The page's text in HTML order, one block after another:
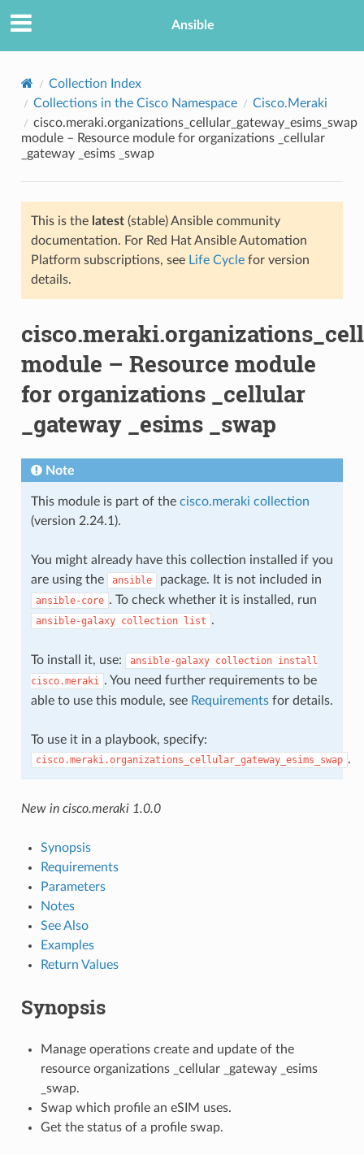
Ansible
Collection Index
Collections in the Cisco Namespace
Cisco.Meraki
cisco.meraki.organizations_cellular_gateway_esims_swap
module – Resource module for organizations _cellular
_gateway _esims _swap
This is the latest(stable) Ansible community
documentation. For Red Hat Ansible Automation
Platform subscriptions, see Life Cyclefor version
details.
module – Resource module
for organizations _cellular
_gateway _esims _swap
Note
This module is part of the cisco.meraki collection
(version 2.24.1).
You might already have this collection installed if you
are using the
ansible package. It is not included in
ansible-core . To check whether it is installed, run
ansible-galaxy collection list .
To install it, use: ansible-galaxy collection install
cisco.meraki . You need further requirements to be
able to use this module, see Requirementsfor details.
To use it in a playbook, specify:
cisco.meraki.organizations_cellular_gateway_esims_swap .
New in cisco.meraki 1.0.0
Synopsis
Requirements
Parameters
Notes
See Also
Examples
Return Values
Synopsis
Manage operations create and update of the
resource organizations _cellular _gateway _esims
_swap.
Swap which profile an eSIM uses.
Get the status of a profile swap.